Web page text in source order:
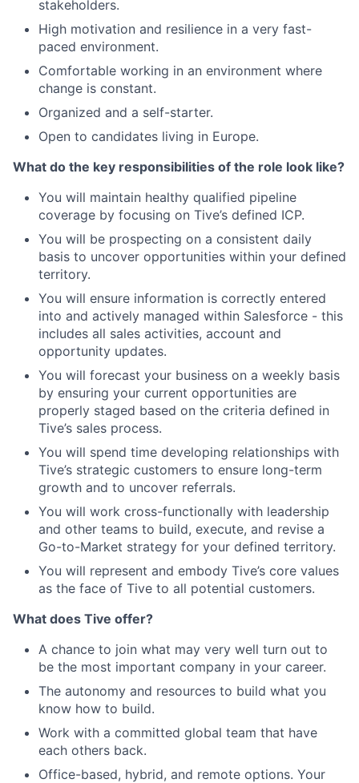
stakeholders.
High motivation and resilience in a very fast-
paced environment.
Comfortable working in an environment where
change is constant.
Organized and a self-starter.
Open to candidates living in Europe.
What do the key responsibilities of the role look like?
You will maintain healthy qualified pipeline
coverage by focusing on Tive’s defined ICP.
You will be prospecting on a consistent daily
basis to uncover opportunities within your defined
territory.
You will ensure information is correctly entered
into and actively managed within Salesforce - this
includes all sales activities, account and
opportunity updates.
You will forecast your business on a weekly basis
by ensuring your current opportunities are
properly staged based on the criteria defined in
Tive’s sales process.
You will spend time developing relationships with
Tive’s strategic customers to ensure long-term
growth and to uncover referrals.
You will work cross-functionally with leadership
and other teams to build, execute, and revise a
Go-to-Market strategy for your defined territory.
You will represent and embody Tive’s core values
as the face of Tive to all potential customers.
What does Tive offer?
A chance to join what may very well turn out to
be the most important company in your career.
The autonomy and resources to build what you
know how to build.
Work with a committed global team that have
each others back.
Office-based, hybrid, and remote options. Your